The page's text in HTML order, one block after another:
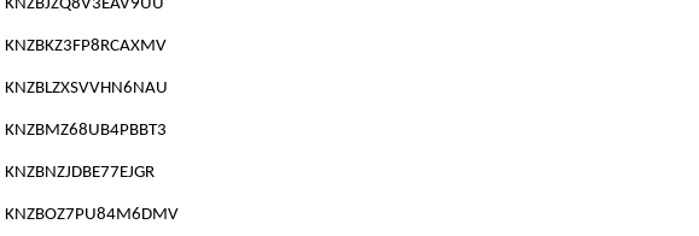
KNZBJZQ8V3EAV9UU
KNZBKZ3FP8RCAXMV
KNZBLZXSVVHN6NAU
KNZBMZ68UB4PBBT3
KNZBNZJDBE77EJGR
KNZBOZ7PU84M6DMV